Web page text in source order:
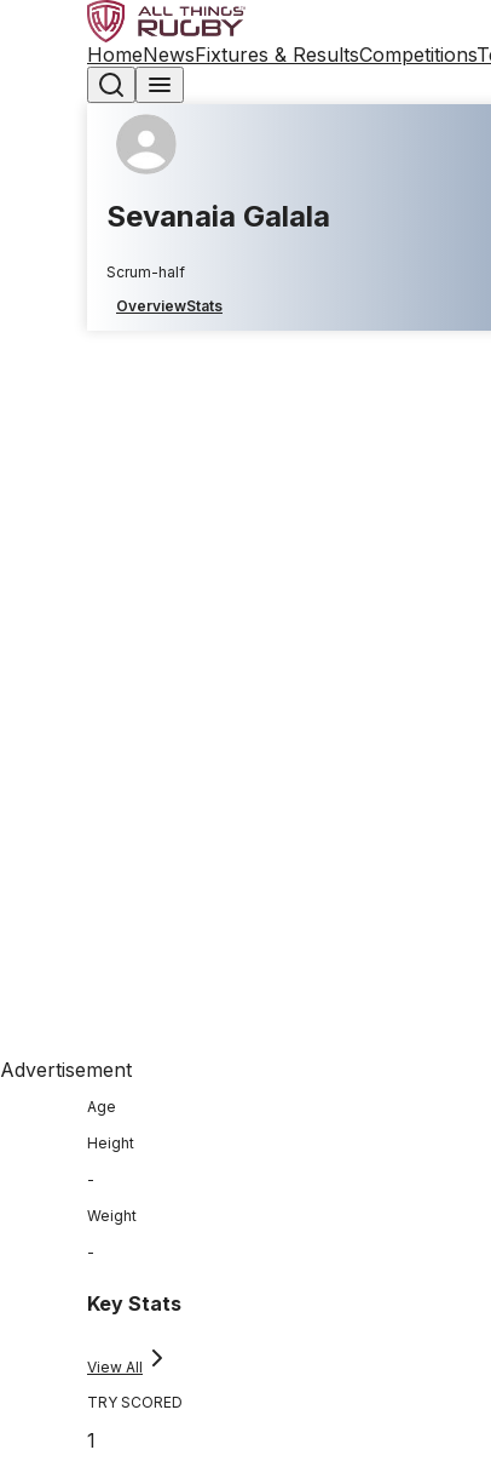
HomeNewsFixtures & ResultsCompetitions
Sevanaia Galala
Scrum-half
OverviewStats
Advertisement
Age
Height
-
Weight
-
Key Stats
View All
TRY SCORED
1